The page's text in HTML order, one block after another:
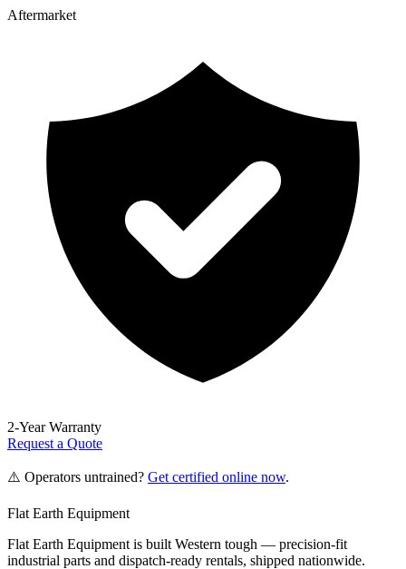
Aftermarket
2-Year Warranty
Request a Quote
⚠️ Operators untrained? Get certified online now.
Flat Earth Equipment
Flat Earth Equipment is built Western tough — precision-fit
industrial parts and dispatch-ready rentals, shipped nationwide.